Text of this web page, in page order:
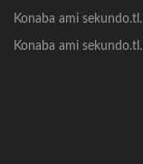
Konaba ami sekundo.tl.
Konaba ami sekundo.tl.